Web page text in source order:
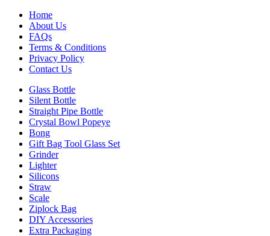
Home
About Us
FAQs
Terms & Conditions
Privacy Policy
Contact Us
Glass Bottle
Silent Bottle
Straight Pipe Bottle
Crystal Bowl Popeye
Bong
Gift Bag Tool Glass Set
Grinder
Lighter
Silicons
Straw
Scale
Ziplock Bag
DIY Accessories
Extra Packaging